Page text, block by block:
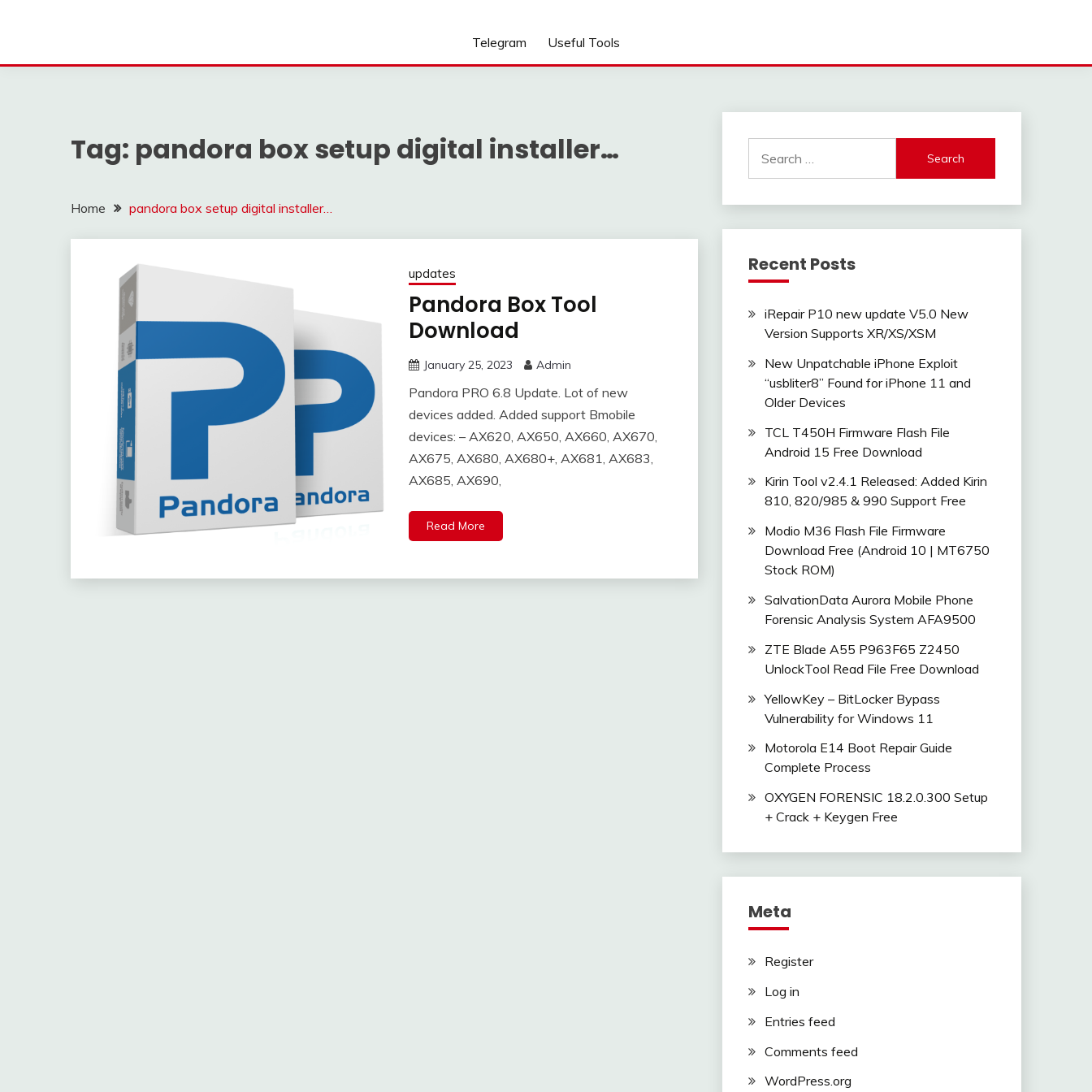
Telegram Useful Tools
Tag: pandora box setup digital installer…
Home pandora box setup digital installer…
updates
Pandora Box Tool
Download
January 25, 2023 Admin
Pandora PRO 6.8 Update. Lot of new
devices added. Added support Bmobile
devices: – AX620, AX650, AX660, AX670,
AX675, AX680, AX680+, AX681, AX683,
AX685, AX690,
Read More
for:
Recent Posts
iRepair P10 new update V5.0 New
Version Supports XR/XS/XSM
New Unpatchable iPhone Exploit
“usbliter8” Found for iPhone 11 and
Older Devices
TCL T450H Firmware Flash File
Android 15 Free Download
Kirin Tool v2.4.1 Released: Added Kirin
810, 820/985 & 990 Support Free
Modio M36 Flash File Firmware
Download Free (Android 10 | MT6750
Stock ROM)
SalvationData Aurora Mobile Phone
Forensic Analysis System AFA9500
ZTE Blade A55 P963F65 Z2450
UnlockTool Read File Free Download
YellowKey – BitLocker Bypass
Vulnerability for Windows 11
Motorola E14 Boot Repair Guide
Complete Process
OXYGEN FORENSIC 18.2.0.300 Setup
+ Crack + Keygen Free
Meta
Register
Log in
Entries feed
Comments feed
WordPress.org